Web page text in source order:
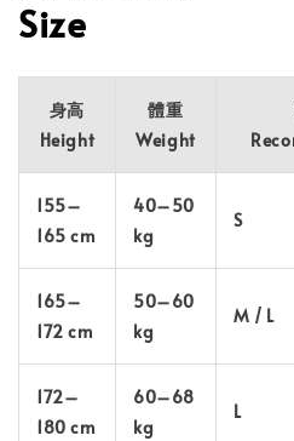
Size
身高
Height
體重
Weight
155–
165 cm
40–50
kg
S
165–
172 cm
50–60
kg
M / L
172–
180 cm
60–68
kg
L